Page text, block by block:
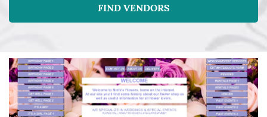
FIND VENDORS